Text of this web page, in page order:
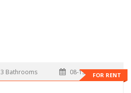
FOR RENT
3 Bathrooms 08-15-2026